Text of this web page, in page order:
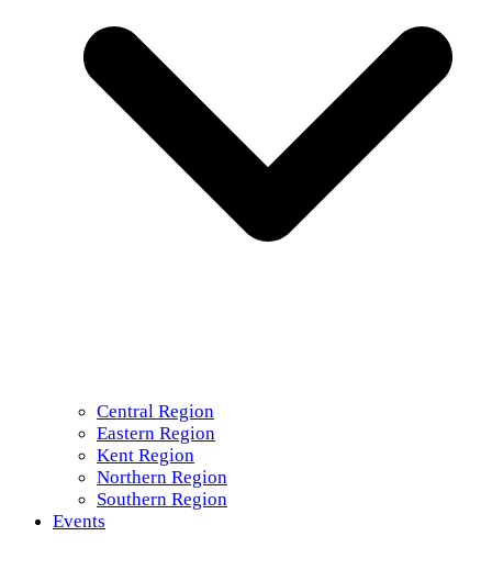
Central Region
Eastern Region
Kent Region
Northern Region
Southern Region
Events